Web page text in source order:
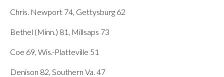
Chris. Newport 74, Gettysburg 62
Bethel (Minn.) 81, Millsaps 73
Coe 69, Wis.-Platteville 51
Denison 82, Southern Va. 47